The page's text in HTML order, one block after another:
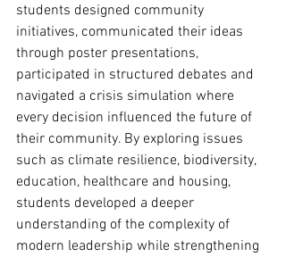
students designed community
initiatives, communicated their ideas
through poster presentations,
participated in structured debates and
navigated a crisis simulation where
every decision influenced the future of
their community. By exploring issues
such as climate resilience, biodiversity,
education, healthcare and housing,
students developed a deeper
understanding of the complexity of
modern leadership while strengthening